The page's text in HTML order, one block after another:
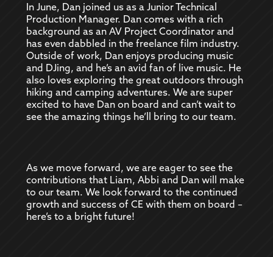
In June, Dan joined us as a Junior Technical
Production Manager. Dan comes with a rich
background as an AV Project Coordinator and
has even dabbled in the freelance film industry.
Outside of work, Dan enjoys producing music
and DJing, and he’s an avid fan of live music. He
also loves exploring the great outdoors through
hiking and camping adventures. We are super
excited to have Dan on board and can’t wait to
see the amazing things he’ll bring to our team.
As we move forward, we are eager to see the
contributions that Liam, Abbi and Dan will make
to our team. We look forward to the continued
growth and success of CE with them on board –
here’s to a bright future!